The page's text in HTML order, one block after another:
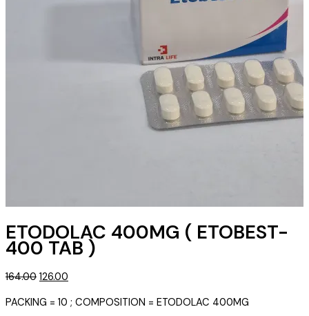
ETODOLAC 400MG ( ETOBEST-
400 TAB )
164.00 Original
was:
126.00
is:
PACKING = 10 ; COMPOSITION = ETODOLAC 400MG